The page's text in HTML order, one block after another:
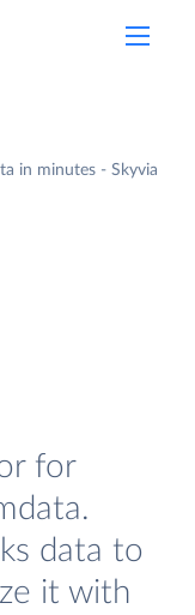
in minutes - Skyvia
for
data to
it with